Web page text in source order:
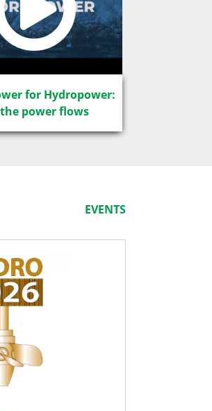
for Hydropower:
power flows
EVENTS